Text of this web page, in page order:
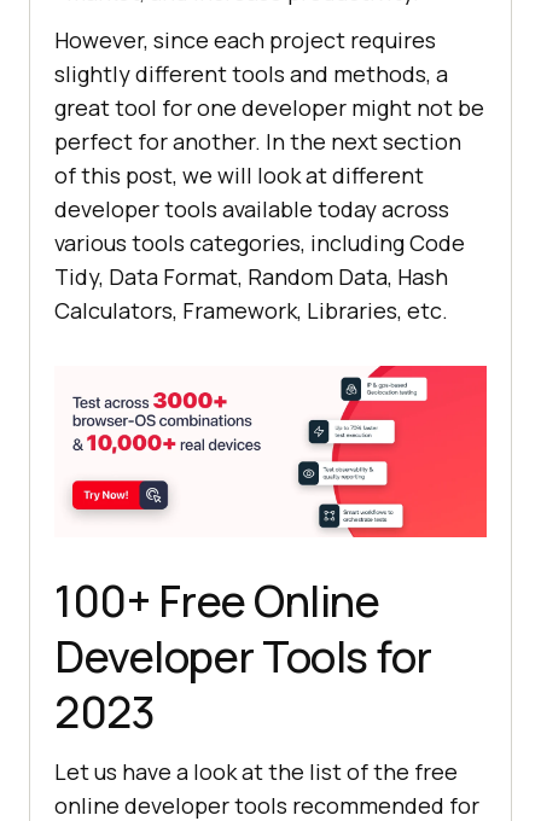
However, since each project requires
slightly different tools and methods, a
great tool for one developer might not be
perfect for another. In the next section
of this post, we will look at different
developer tools available today across
various tools categories, including Code
Tidy, Data Format, Random Data, Hash
Calculators, Framework, Libraries, etc.
100+ Free Online
Developer Tools for
2023
Let us have a look at the list of the free
online developer tools recommended for